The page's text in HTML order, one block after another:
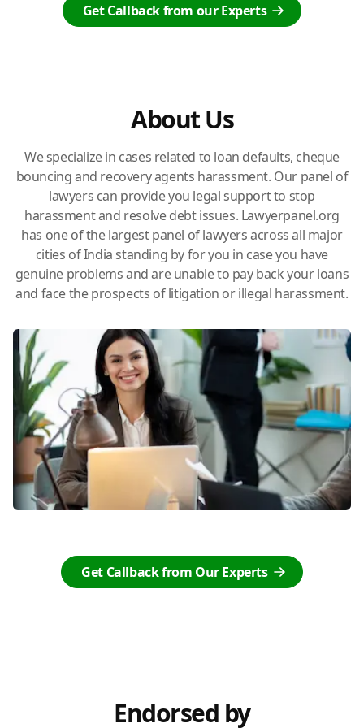
Get Callback from our Experts
About Us
We specialize in cases related to loan defaults, cheque
bouncing and recovery agents harassment. Our panel of
lawyers can provide you legal support to stop
harassment and resolve debt issues. Lawyerpanel.org
has one of the largest panel of lawyers across all major
cities of India standing by for you in case you have
genuine problems and are unable to pay back your loans
and face the prospects of litigation or illegal harassment.
Get Callback from Our Experts
Endorsed by